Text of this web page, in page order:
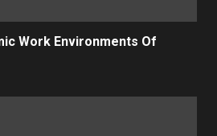
Work Environments Of